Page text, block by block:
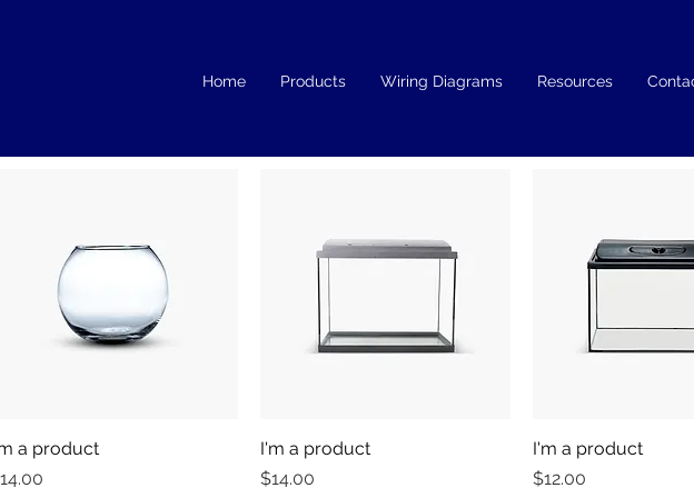
Home Products Wiring Diagrams Resources
Quick View
a product
Quick View
I'm a product
Price
$14.00
Quick View
I'm a product
Price
$12.00